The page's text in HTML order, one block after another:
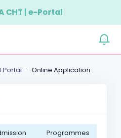
CHT | e-Portal
Portal Online Application
Programmes